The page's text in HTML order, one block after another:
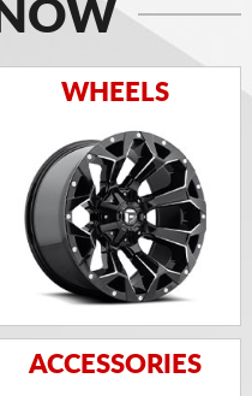
WHEELS
ACCESSORIES